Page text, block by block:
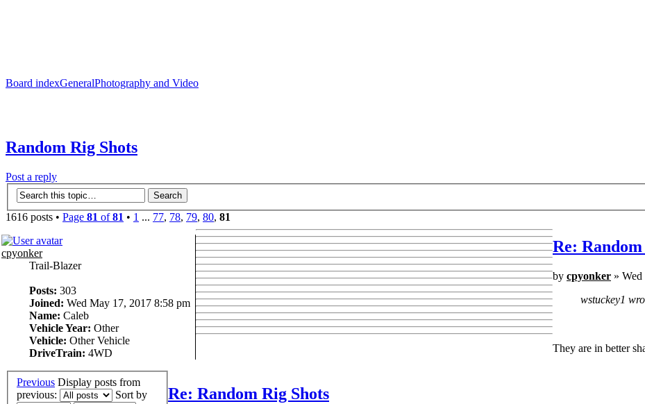
Board indexGeneralPhotography and Video
Random Rig Shots
Post a reply
1616 posts • Page 81 of81 • 1 ... 77, 78, 79, 80, 81
Re:
by cpyonker »
wstuckey1
They are in better
cpyonker
Trail-Blazer
Posts: 303
Joined: Wed May 17, 2017 8:58 pm
Name: Caleb
Vehicle Year: Other
Vehicle: Other Vehicle
DriveTrain: 4WD
Re: Random Rig Shots
Previous Display posts from
previous:
Sort by